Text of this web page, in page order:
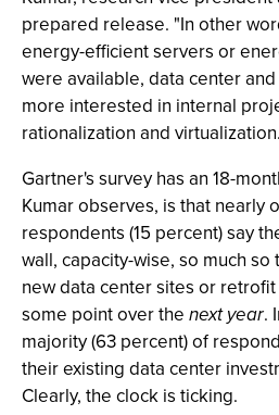
prepared release. "In other
energy-efficient servers or
were available, data center
more interested in internal
rationalization and
Gartner's survey has an 18-
Kumar observes, is that nearly
respondents (15 percent) say
wall, capacity-wise, so much
new data center sites or
some point over the next year.
majority (63 percent) of
their existing data center
Clearly, the clock is ticking.